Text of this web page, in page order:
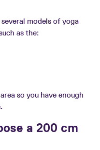
models of yoga
as the:
so you have enough
a 200 cm